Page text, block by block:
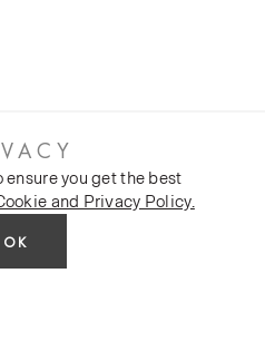
you get the best
and Privacy Policy.
OK